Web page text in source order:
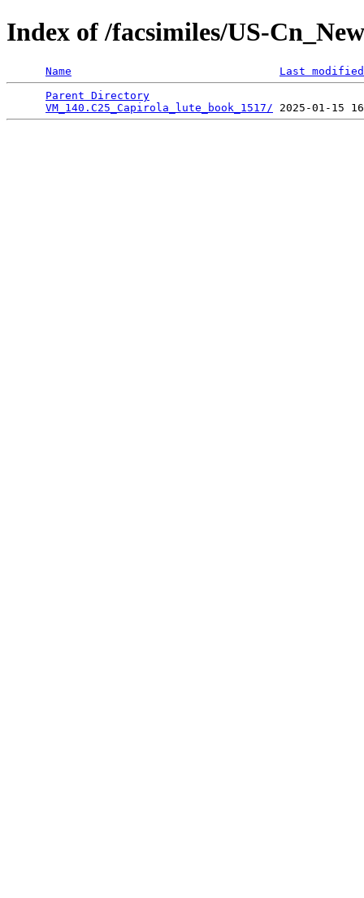
Index of /facsimiles/US-
Name
Last modified
Parent Directory
VM_140.C25_Capirola_lute_book_1517/